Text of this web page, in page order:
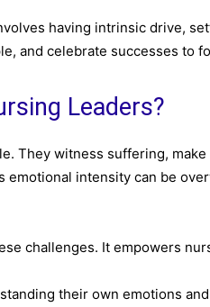
having intrinsic drive,
and celebrate successes to
Leaders?
They witness suffering,
intensity can be
challenges. It empowers
their own emotions